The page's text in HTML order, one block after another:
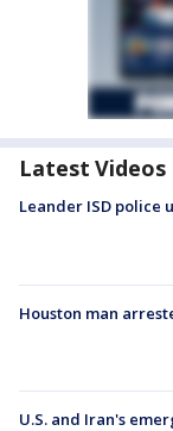
Latest Videos
Leander ISD police
Houston man
U.S. and Iran's